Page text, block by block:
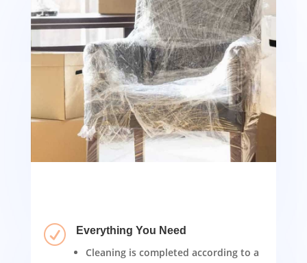
R Everything You Need
Cleaning is completed according to a